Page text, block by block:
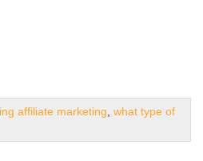
affiliate marketing ,what type of